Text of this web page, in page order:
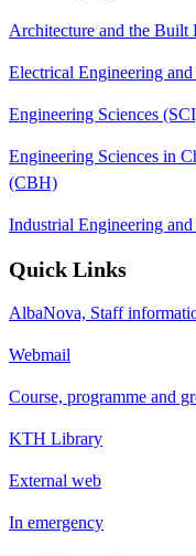
Architecture and the
Electrical Engineering
Engineering Sciences
Engineering Sciences in
(CBH)
Industrial Engineering
Quick Links
AlbaNova, Staff
Webmail
Course, programme and
KTH Library
External web
In emergency